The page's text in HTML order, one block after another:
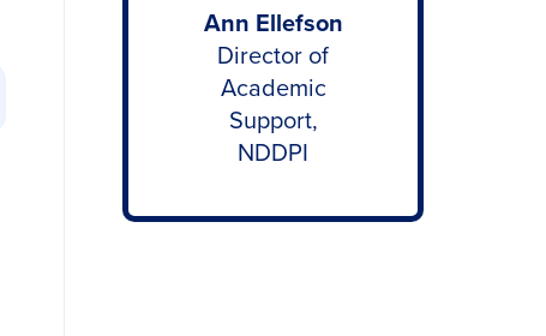
Ann Ellefson
Director of
Academic
Support,
NDDPI